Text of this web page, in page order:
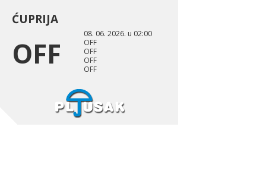
ĆUPRIJA
OFF
08. 06. 2026. u 02:00
OFF
OFF
OFF
OFF